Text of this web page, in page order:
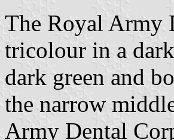
The Royal Army
tricolour in a
dark green and
the narrow
Army Dental